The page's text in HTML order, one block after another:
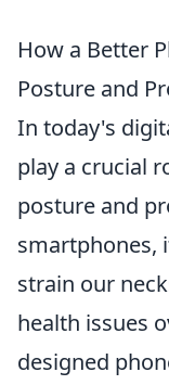
How a Better
Posture and
In today's
play a crucial
posture and
smartphones,
strain our
health issues
designed